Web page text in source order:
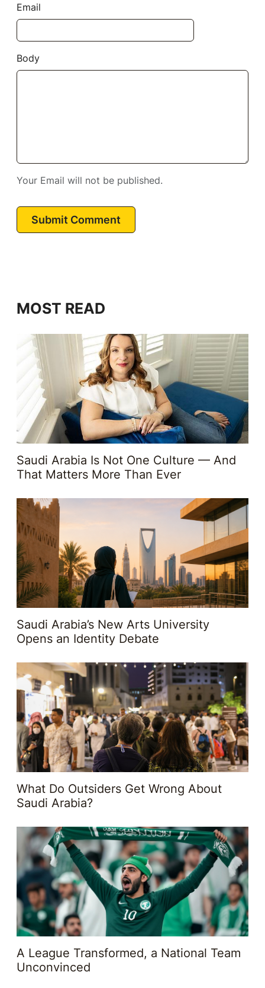
Email
Body
Your Email will not be published.
Submit Comment
MOST READ
Saudi Arabia Is Not One Culture — And
That Matters More Than Ever
Saudi Arabia’s New Arts University
Opens an Identity Debate
What Do Outsiders Get Wrong About
Saudi Arabia?
A League Transformed, a National Team
Unconvinced